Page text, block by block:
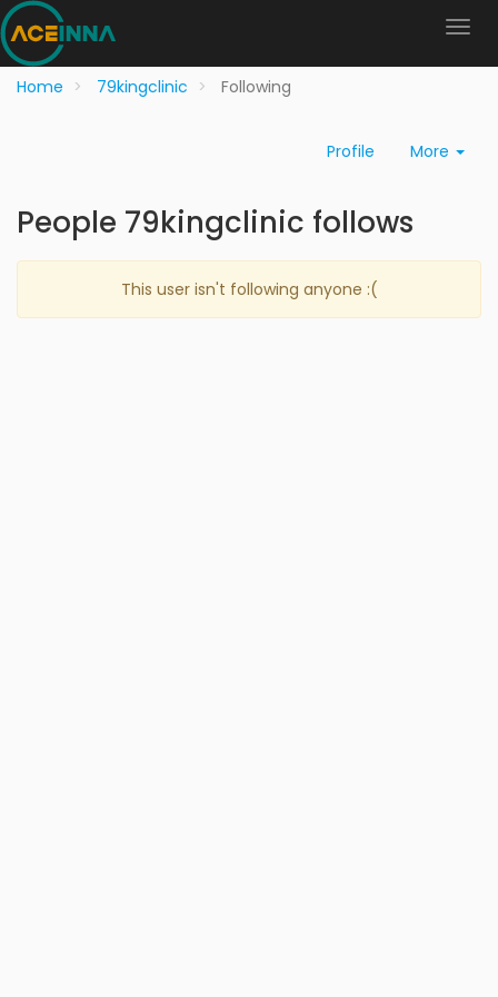
Home 79kingclinic Following
Profile More
People 79kingclinic follows
This user isn't following anyone :(